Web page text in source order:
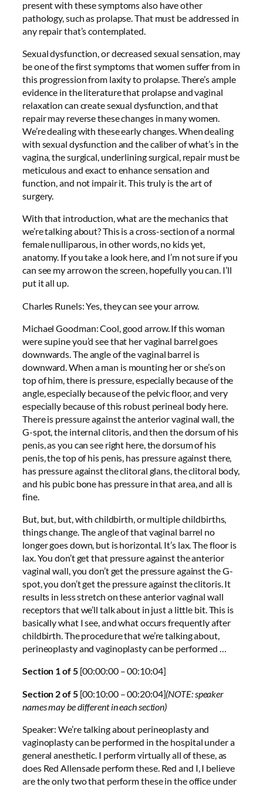
present with these symptoms also have other
pathology, such as prolapse. That must be addressed in
any repair that’s contemplated.
Sexual dysfunction, or decreased sexual sensation, may
be one of the first symptoms that women suffer from in
this progression from laxity to prolapse. There’s ample
evidence in the literature that prolapse and vaginal
relaxation can create sexual dysfunction, and that
repair may reverse these changes in many women.
We’re dealing with these early changes. When dealing
with sexual dysfunction and the caliber of what’s in the
vagina, the surgical, underlining surgical, repair must be
meticulous and exact to enhance sensation and
function, and not impair it. This truly is the art of
surgery.
With that introduction, what are the mechanics that
we’re talking about? This is a cross-section of a normal
female nulliparous, in other words, no kids yet,
anatomy. If you take a look here, and I’m not sure if you
can see my arrow on the screen, hopefully you can. I’ll
put it all up.
Charles Runels: Yes, they can see your arrow.
Michael Goodman: Cool, good arrow. If this woman
were supine you’d see that her vaginal barrel goes
downwards. The angle of the vaginal barrel is
downward. When a man is mounting her or she’s on
top of him, there is pressure, especially because of the
angle, especially because of the pelvic floor, and very
especially because of this robust perineal body here.
There is pressure against the anterior vaginal wall, the
G-spot, the internal clitoris, and then the dorsum of his
penis, as you can see right here, the dorsum of his
penis, the top of his penis, has pressure against there,
has pressure against the clitoral glans, the clitoral body,
and his pubic bone has pressure in that area, and all is
fine.
But, but, but, with childbirth, or multiple childbirths,
things change. The angle of that vaginal barrel no
longer goes down, but is horizontal. It’s lax. The floor is
lax. You don’t get that pressure against the anterior
vaginal wall, you don’t get the pressure against the G-
spot, you don’t get the pressure against the clitoris. It
results in less stretch on these anterior vaginal wall
receptors that we’ll talk about in just a little bit. This is
basically what I see, and what occurs frequently after
childbirth. The procedure that we’re talking about,
perineoplasty and vaginoplasty can be performed …
Section 1 of 5[00:00:00 – 00:10:04]
Section 2 of 5[00:10:00 – 00:20:04](NOTE: speaker
names may be different in each section)
Speaker: We’re talking about perineoplasty and
vaginoplasty can be performed in the hospital under a
general anesthetic. I perform virtually all of these, as
does Red Allensade perform these. Red and I, I believe
are the only two that perform these in the office under